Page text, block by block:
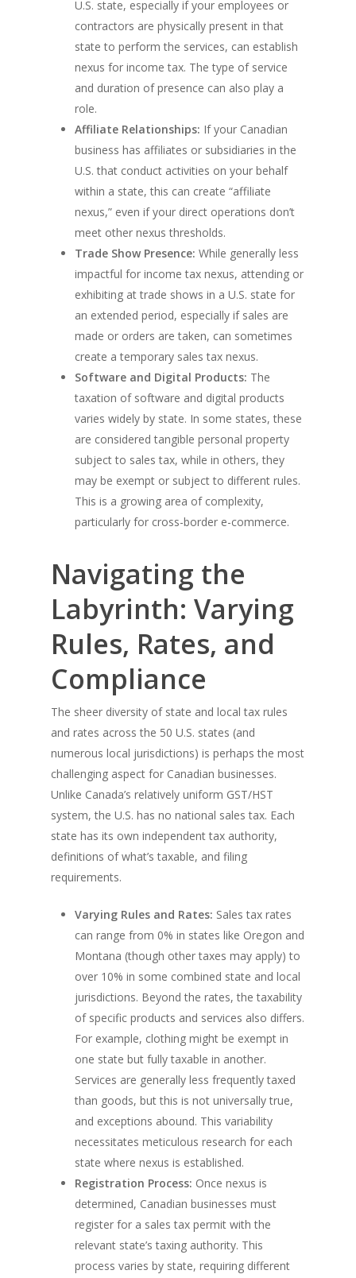
U.S. state, especially if your employees or
contractors are physically present in that
state to perform the services, can establish
nexus for income tax. The type of service
and duration of presence can also play a
role.
Affiliate Relationships: If your Canadian
business has affiliates or subsidiaries in the
U.S. that conduct activities on your behalf
within a state, this can create “affiliate
nexus,” even if your direct operations don’t
meet other nexus thresholds.
Trade Show Presence: While generally less
impactful for income tax nexus, attending or
exhibiting at trade shows in a U.S. state for
an extended period, especially if sales are
made or orders are taken, can sometimes
create a temporary sales tax nexus.
Software and Digital Products: The
taxation of software and digital products
varies widely by state. In some states, these
are considered tangible personal property
subject to sales tax, while in others, they
may be exempt or subject to different rules.
This is a growing area of complexity,
particularly for cross-border e-commerce.
Navigating the
Labyrinth: Varying
Rules, Rates, and
Compliance
The sheer diversity of state and local tax rules
and rates across the 50 U.S. states (and
numerous local jurisdictions) is perhaps the most
challenging aspect for Canadian businesses.
Unlike Canada’s relatively uniform GST/HST
system, the U.S. has no national sales tax. Each
state has its own independent tax authority,
definitions of what’s taxable, and filing
requirements.
Varying Rules and Rates: Sales tax rates
can range from 0% in states like Oregon and
Montana (though other taxes may apply) to
over 10% in some combined state and local
jurisdictions. Beyond the rates, the taxability
of specific products and services also differs.
For example, clothing might be exempt in
one state but fully taxable in another.
Services are generally less frequently taxed
than goods, but this is not universally true,
and exceptions abound. This variability
necessitates meticulous research for each
state where nexus is established.
Registration Process: Once nexus is
determined, Canadian businesses must
register for a sales tax permit with the
relevant state’s taxing authority. This
process varies by state, requiring different